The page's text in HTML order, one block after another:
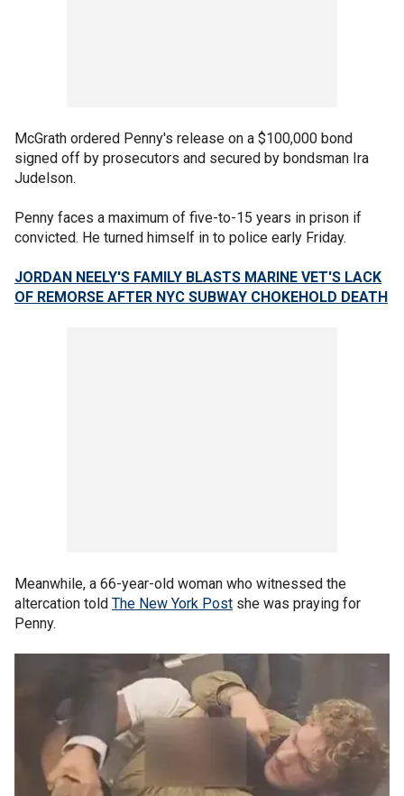
McGrath ordered Penny's release on a $100,000 bond
signed off by prosecutors and secured by bondsman Ira
Judelson.
Penny faces a maximum of five-to-15 years in prison if
convicted. He turned himself in to police early Friday.
JORDAN NEELY'S FAMILY BLASTS MARINE VET'S LACK
OF REMORSE AFTER NYC SUBWAY CHOKEHOLD DEATH
Meanwhile, a 66-year-old woman who witnessed the
altercation told The New York Post she was praying for
Penny.